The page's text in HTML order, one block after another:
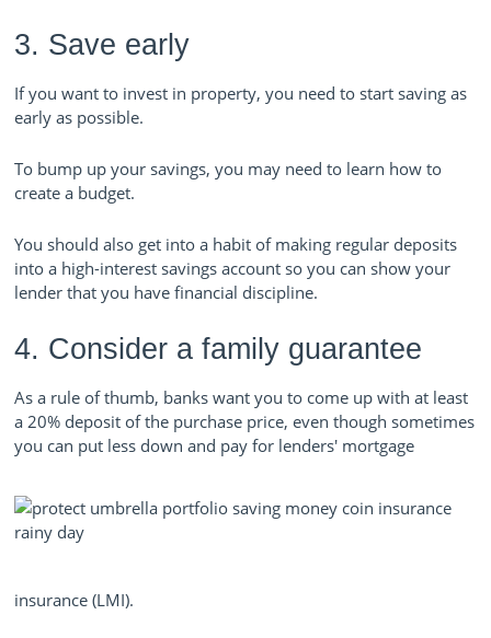
3. Save early
If you want to invest in property, you need to start saving as
early as possible.
To bump up your savings, you may need to learn how to
create a budget.
You should also get into a habit of making regular deposits
into a high-interest savings account so you can show your
lender that you have financial discipline.
4. Consider a family guarantee
As a rule of thumb, banks want you to come up with at least
a 20% deposit of the purchase price, even though sometimes
you can put less down and pay for lenders' mortgage
insurance (LMI).